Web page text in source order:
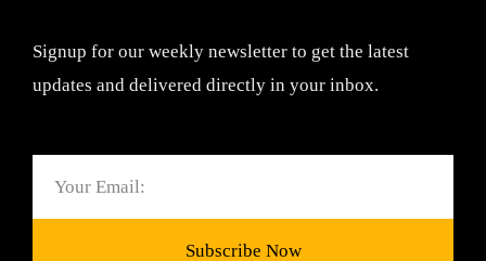
Signup for our weekly newsletter to get the latest
updates and delivered directly in your inbox.
Subscribe Now